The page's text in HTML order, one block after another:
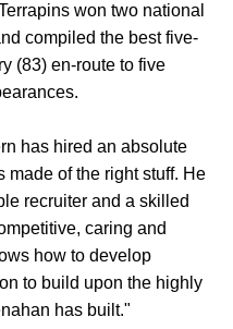
won two national
compiled the best five-
(83) en-route to five
has hired an absolute
made of the right stuff. He
recruiter and a skilled
caring and
how to develop
to build upon the highly
has built."